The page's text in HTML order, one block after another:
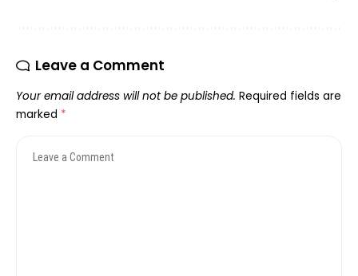
Leave a Comment
Your email address will not be published. Required fields are
marked *